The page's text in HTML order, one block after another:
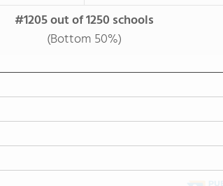
#1205 out of 1250 schools
(Bottom 50%)